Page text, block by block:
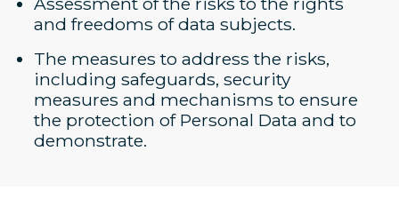
and freedoms of data subjects.
The measures to address the risks,
including safeguards, security
measures and mechanisms to ensure
the protection of Personal Data and to
demonstrate.